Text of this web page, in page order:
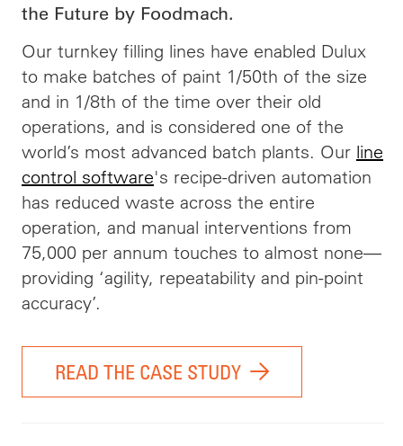
the Future by Foodmach.
Our turnkey filling lines have enabled Dulux
to make batches of paint 1/50th of the size
and in 1/8th of the time over their old
operations, and is considered one of the
world’s most advanced batch plants. Our line
control software's recipe-driven automation
has reduced waste across the entire
operation, and manual interventions from
75,000 per annum touches to almost none—
providing ‘agility, repeatability and pin-point
accuracy’.
READ THE CASE STUDY